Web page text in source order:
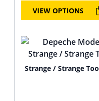
VIEW OPTIONS
Strange / Strange Too